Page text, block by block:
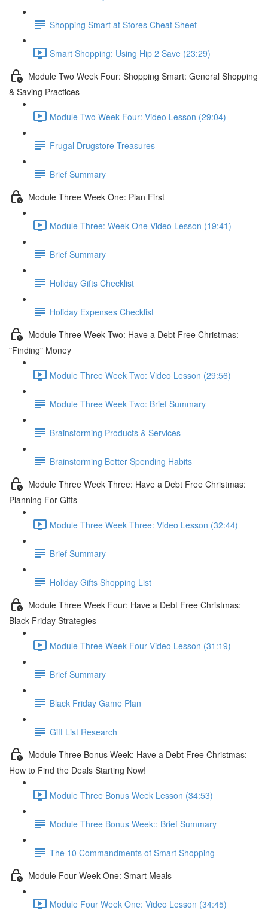
Shopping Smart at Stores Cheat Sheet
Smart Shopping: Using Hip 2 Save (23:29)
Module Two Week Four: Shopping Smart: General Shopping
& Saving Practices
Module Two Week Four: Video Lesson (29:04)
Frugal Drugstore Treasures
Brief Summary
Module Three Week One: Plan First
Module Three: Week One Video Lesson (19:41)
Brief Summary
Holiday Gifts Checklist
Holiday Expenses Checklist
Module Three Week Two: Have a Debt Free Christmas:
"Finding" Money
Module Three Week Two: Video Lesson (29:56)
Module Three Week Two: Brief Summary
Brainstorming Products & Services
Brainstorming Better Spending Habits
Module Three Week Three: Have a Debt Free Christmas:
Planning For Gifts
Module Three Week Three: Video Lesson (32:44)
Brief Summary
Holiday Gifts Shopping List
Module Three Week Four: Have a Debt Free Christmas:
Black Friday Strategies
Module Three Week Four Video Lesson (31:19)
Brief Summary
Black Friday Game Plan
Gift List Research
Module Three Bonus Week: Have a Debt Free Christmas:
How to Find the Deals Starting Now!
Module Three Bonus Week Lesson (34:53)
Module Three Bonus Week:: Brief Summary
The 10 Commandments of Smart Shopping
Module Four Week One: Smart Meals
Module Four Week One: Video Lesson (34:45)